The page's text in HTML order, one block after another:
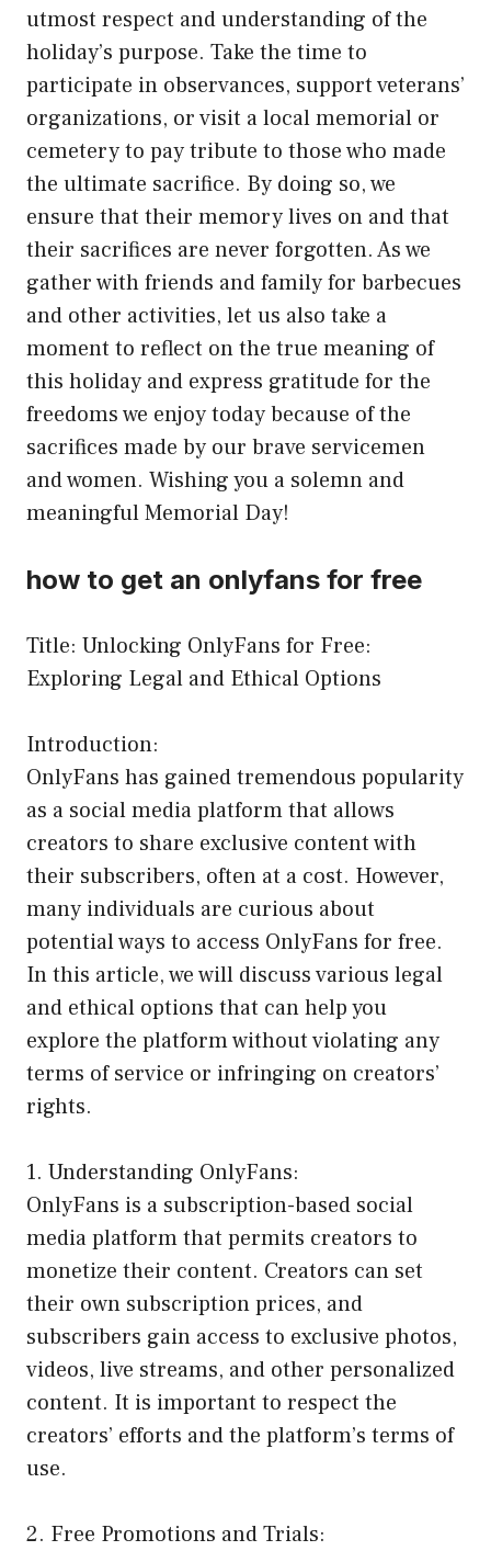
utmost respect and understanding of the
holiday’s purpose. Take the time to
participate in observances, support veterans’
organizations, or visit a local memorial or
cemetery to pay tribute to those who made
the ultimate sacrifice. By doing so, we
ensure that their memory lives on and that
their sacrifices are never forgotten. As we
gather with friends and family for barbecues
and other activities, let us also take a
moment to reflect on the true meaning of
this holiday and express gratitude for the
freedoms we enjoy today because of the
sacrifices made by our brave servicemen
and women. Wishing you a solemn and
meaningful Memorial Day!
how to get an onlyfans for free
Title: Unlocking OnlyFans for Free:
Exploring Legal and Ethical Options
Introduction:
OnlyFans has gained tremendous popularity
as a social media platform that allows
creators to share exclusive content with
their subscribers, often at a cost. However,
many individuals are curious about
potential ways to access OnlyFans for free.
In this article, we will discuss various legal
and ethical options that can help you
explore the platform without violating any
terms of service or infringing on creators’
rights.
1. Understanding OnlyFans:
OnlyFans is a subscription-based social
media platform that permits creators to
monetize their content. Creators can set
their own subscription prices, and
subscribers gain access to exclusive photos,
videos, live streams, and other personalized
content. It is important to respect the
creators’ efforts and the platform’s terms of
use.
2. Free Promotions and Trials: